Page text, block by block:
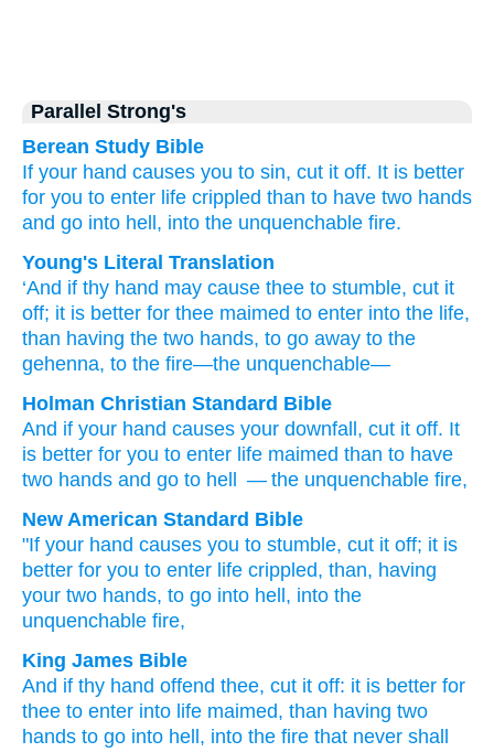
Parallel Strong's
Berean Study Bible
If your hand causes you to sin, cut it off. It is better
for you to enter life crippled than to have two hands
and go into hell, into the unquenchable fire.
Young's Literal Translation
‘And if thy hand may cause thee to stumble, cut it
off; it is better for thee maimed to enter into the life,
than having the two hands, to go away to the
gehenna, to the fire—the unquenchable—
Holman Christian Standard Bible
And if your hand causes your downfall , cut it off. It
is better for you to enter life maimed than to have
two hands and go to hell — the unquenchable fire,
New American Standard Bible
"If your hand causes you to stumble, cut it off; it is
better for you to enter life crippled, than, having
your two hands, to go into hell, into the
unquenchable fire,
King James Bible
And if thy hand offend thee, cut it off: it is better for
thee to enter into life maimed, than having two
hands to go into hell, into the fire that never shall